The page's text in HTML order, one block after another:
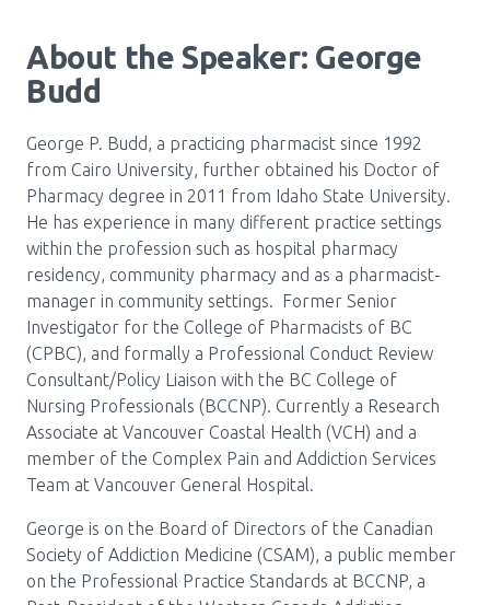
About the Speaker: George
Budd
George P. Budd, a practicing pharmacist since 1992
from Cairo University, further obtained his Doctor of
Pharmacy degree in 2011 from Idaho State University.
He has experience in many different practice settings
within the profession such as hospital pharmacy
residency, community pharmacy and as a pharmacist-
manager in community settings. Former Senior
Investigator for the College of Pharmacists of BC
(CPBC), and formally a Professional Conduct Review
Consultant/Policy Liaison with the BC College of
Nursing Professionals (BCCNP). Currently a Research
Associate at Vancouver Coastal Health (VCH) and a
member of the Complex Pain and Addiction Services
Team at Vancouver General Hospital.
George is on the Board of Directors of the Canadian
Society of Addiction Medicine (CSAM), a public member
on the Professional Practice Standards at BCCNP, a